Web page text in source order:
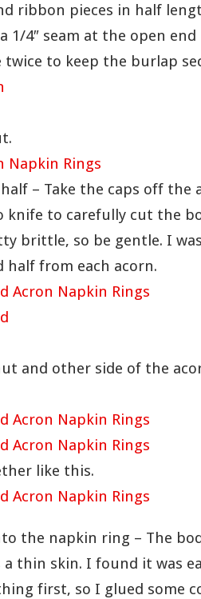
ribbon pieces in half
1/4″ seam at the open
twice to keep the burlap
– Take the caps off the
knife to carefully cut the
brittle, so be gentle. I
half from each acorn.
and other side of the
like this.
the napkin ring – The
thin skin. I found it was
first, so I glued some